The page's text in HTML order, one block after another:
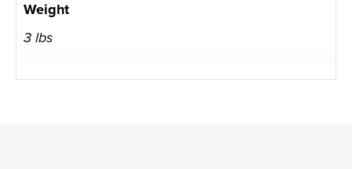
Weight
3 lbs